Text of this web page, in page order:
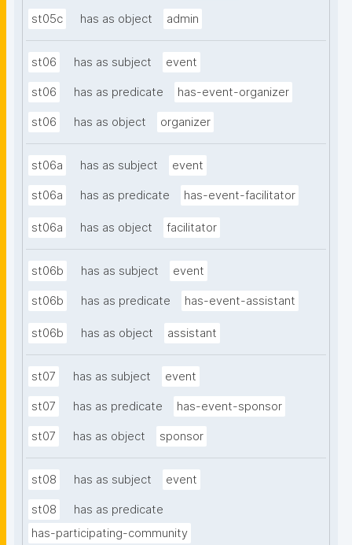
st05c has as object admin
st06 has as subject event
st06 has as predicate has-event-organizer
st06 has as object organizer
st06a has as subject event
st06a has as predicate has-event-facilitator
st06a has as object facilitator
st06b has as subject event
st06b has as predicate has-event-assistant
st06b has as object assistant
st07 has as subject event
st07 has as predicate has-event-sponsor
st07 has as object sponsor
st08 has as subject event
st08
has as predicate
has-participating-community